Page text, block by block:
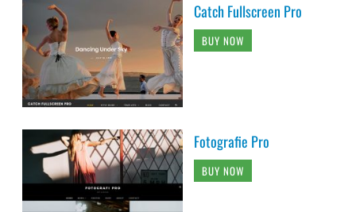
Catch Fullscreen Pro
BUY NOW
Fotografie Pro
BUY NOW